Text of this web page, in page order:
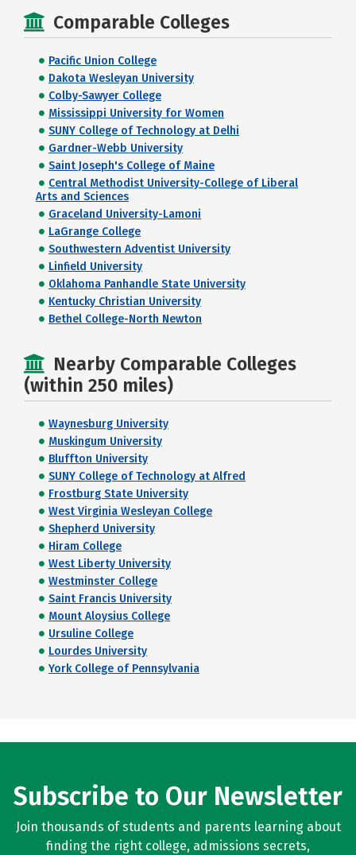
Comparable Colleges
Pacific Union College
Dakota Wesleyan University
Colby-Sawyer College
Mississippi University for Women
SUNY College of Technology at Delhi
Gardner-Webb University
Saint Joseph's College of Maine
Central Methodist University-College of Liberal
Arts and Sciences
Graceland University-Lamoni
LaGrange College
Southwestern Adventist University
Linfield University
Oklahoma Panhandle State University
Kentucky Christian University
Bethel College-North Newton
Nearby Comparable Colleges
(within 250 miles)
Waynesburg University
Muskingum University
Bluffton University
SUNY College of Technology at Alfred
Frostburg State University
West Virginia Wesleyan College
Shepherd University
Hiram College
West Liberty University
Westminster College
Saint Francis University
Mount Aloysius College
Ursuline College
Lourdes University
York College of Pennsylvania
Subscribe to Our Newsletter
Join thousands of students and parents learning about
finding the right college, admissions secrets,